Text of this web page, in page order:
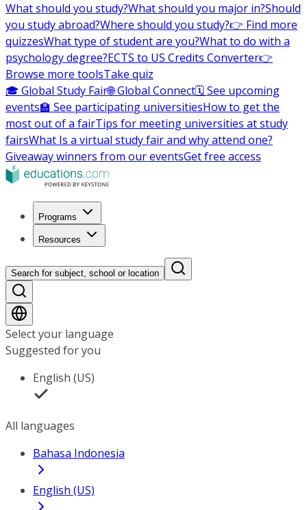
What should you study?What should you major in?Should
you study abroad?Where should you study?👉 Find more
quizzesWhat type of student are you?What to do with a
psychology degree?ECTS to US Credits Converter👉
Browse more toolsTake quiz
🎓 Global Study Fair🌐 Global Connect🗓️ See upcoming
events🏫 See participating universitiesHow to get the
most out of a fairTips for meeting universities at study
fairsWhat Is a virtual study fair and why attend one?
Giveaway winners from our eventsGet free access
Programs
Resources
Search for subject, school or location
Select your language
Suggested for you
English (US)
All languages
Bahasa Indonesia
English (US)